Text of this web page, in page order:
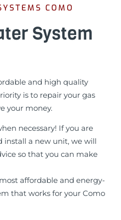
COMO
System
and high quality
is to repair your gas
your money.
necessary! If you are
install a new unit, we will
so that you can make
affordable and energy-
that works for your Como